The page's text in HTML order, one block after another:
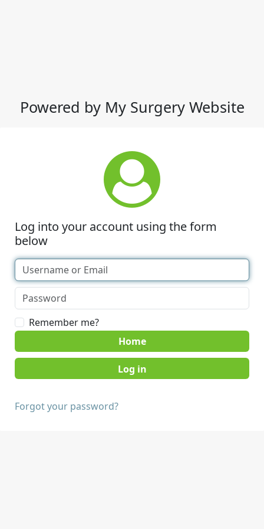
Powered by My Surgery Website
Log into your account using the form
below
Remember me?
Home
Forgot your password?